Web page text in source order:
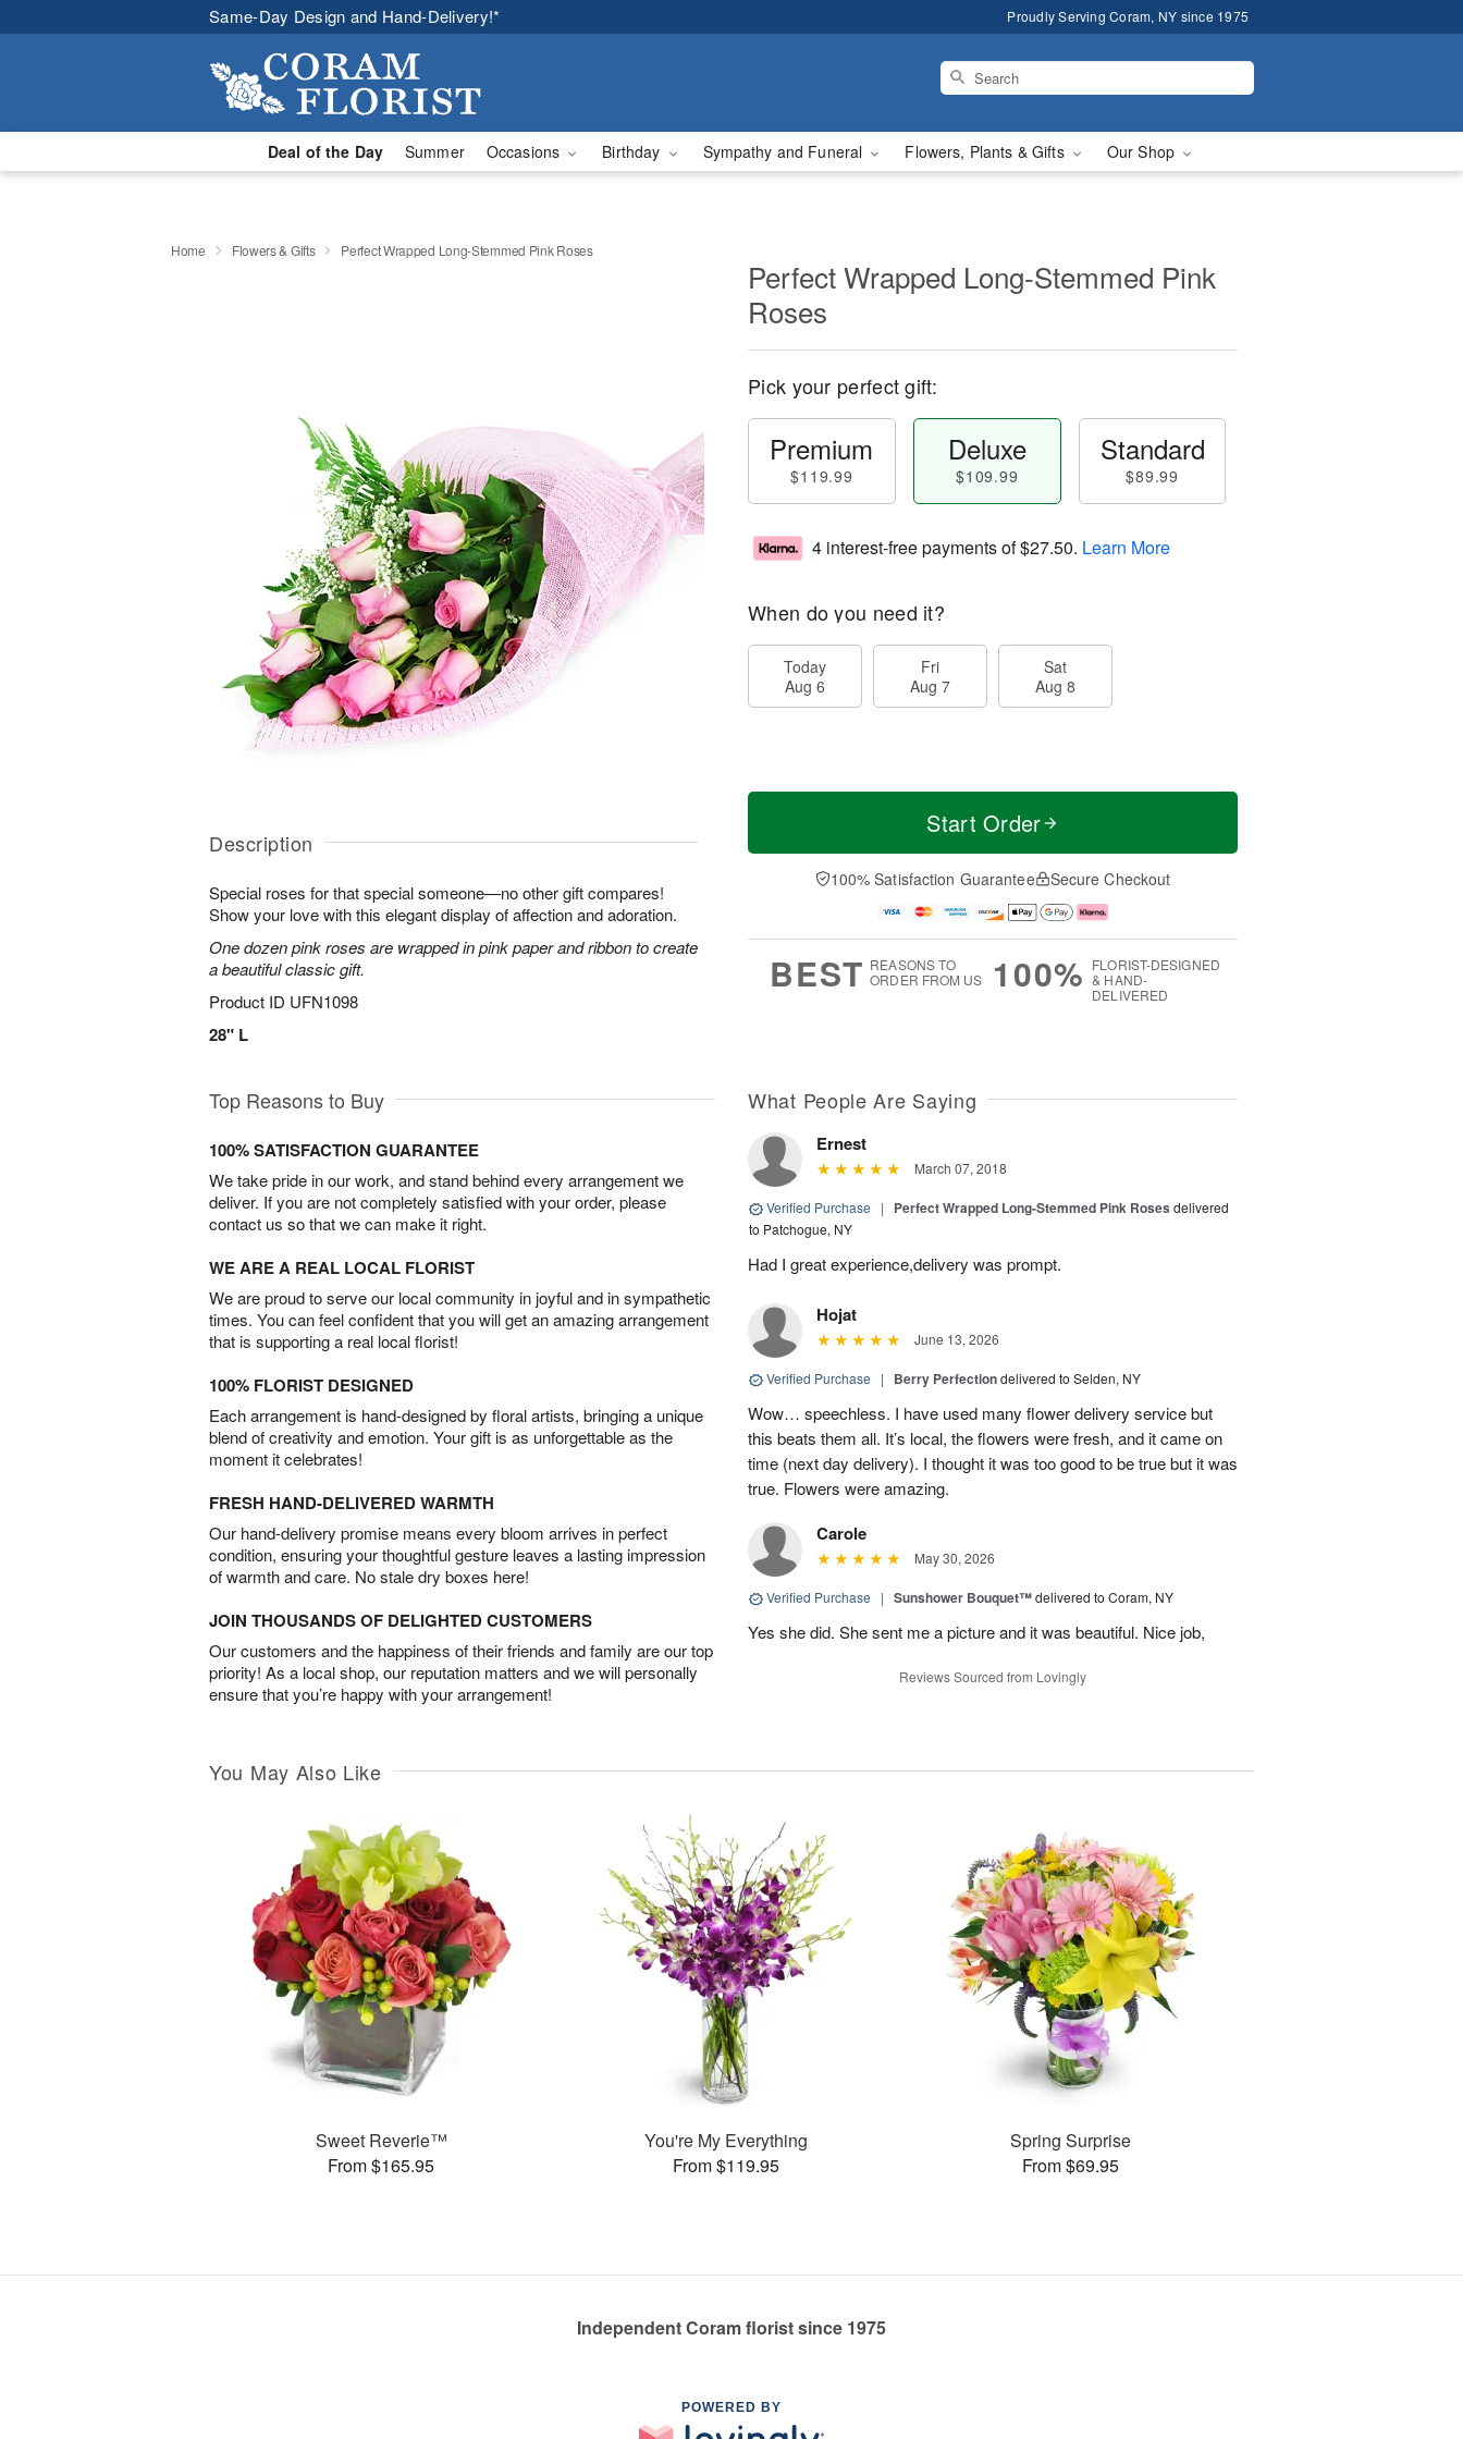
Same-Day Design and Hand-Delivery!* Proudly Serving Coram, NY since 1975
Deal of the Day Summer Occasions Birthday Sympathy and Funeral Flowers, Plants & Gifts Our Shop
Home Flowers & Gifts Perfect Wrapped Long-Stemmed Pink Roses
Description
Special roses for that special someone—no other gift compares!
Show your love with this elegant display of affection and adoration.
One dozen pink roses are wrapped in pink paper and ribbon to create
a beautiful classic gift.
Product ID UFN1098
28" L
Perfect Wrapped Long-Stemmed Pink
Roses
Pick your perfect gift:
Premium
$119.99
Deluxe
$109.99
Standard
$89.99
4 interest-free payments of$27.50. Learn More
When do you need it?
Today
Aug 6
Fri
Aug 7
Sat
Aug 8
Start Order
100% Satisfaction Guarantee Secure Checkout
BEST REASONS TO
ORDER FROM US
100% FLORIST-DESIGNED
& HAND-
DELIVERED
Top Reasons to Buy
100% SATISFACTION GUARANTEE
We take pride in our work, and stand behind every arrangement we
deliver. If you are not completely satisfied with your order, please
contact us so that we can make it right.
WE ARE A REAL LOCAL FLORIST
We are proud to serve our local community in joyful and in sympathetic
times. You can feel confident that you will get an amazing arrangement
that is supporting a real local florist!
100% FLORIST DESIGNED
Each arrangement is hand-designed by floral artists, bringing a unique
blend of creativity and emotion. Your gift is as unforgettable as the
moment it celebrates!
FRESH HAND-DELIVERED WARMTH
Our hand-delivery promise means every bloom arrives in perfect
condition, ensuring your thoughtful gesture leaves a lasting impression
of warmth and care. No stale dry boxes here!
JOIN THOUSANDS OF DELIGHTED CUSTOMERS
Our customers and the happiness of their friends and family are our top
priority! As a local shop, our reputation matters and we will personally
ensure that you’re happy with your arrangement!
What People Are Saying
Ernest
March 07, 2018
Verified Purchase | Perfect Wrapped Long-Stemmed Pink Roses delivered
to Patchogue, NY
Had I great experience,delivery was prompt.
Hojat
June 13, 2026
Verified Purchase | Berry Perfectiondelivered to Selden, NY
Wow… speechless. I have used many flower delivery service but
this beats them all. It’s local, the flowers were fresh, and it came on
time (next day delivery). I thought it was too good to be true but it was
true. Flowers were amazing.
Carole
May 30, 2026
Verified Purchase | Sunshower Bouquet™delivered to Coram, NY
Yes she did. She sent me a picture and it was beautiful. Nice job,
Reviews Sourced from Lovingly
You May Also Like
Sweet Reverie™
From $165.95
You're My Everything
From $119.95
Spring Surprise
From $69.95
Independent Coram florist since 1975
POWERED BY